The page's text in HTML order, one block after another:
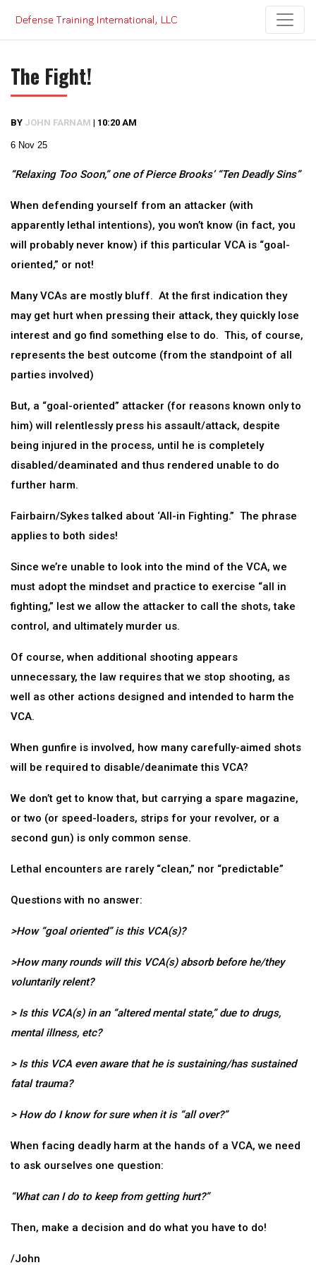
content
The Fight!
BY JOHN FARNAM | 10:20 AM
6 Nov 25
“Relaxing Too Soon,” one of Pierce Brooks’ “Ten Deadly Sins”
When defending yourself from an attacker (with
apparently lethal intentions), you won’t know (in fact, you
will probably never know) if this particular VCA is “goal-
oriented,” or not!
Many VCAs are mostly bluff. At the first indication they
may get hurt when pressing their attack, they quickly lose
interest and go find something else to do. This, of course,
represents the best outcome (from the standpoint of all
parties involved)
But, a “goal-oriented” attacker (for reasons known only to
him) will relentlessly press his assault/attack, despite
being injured in the process, until he is completely
disabled/deaminated and thus rendered unable to do
further harm.
Fairbairn/Sykes talked about ‘All-in Fighting.” The phrase
applies to both sides!
Since we’re unable to look into the mind of the VCA, we
must adopt the mindset and practice to exercise “all in
fighting,” lest we allow the attacker to call the shots, take
control, and ultimately murder us.
Of course, when additional shooting appears
unnecessary, the law requires that we stop shooting, as
well as other actions designed and intended to harm the
VCA.
When gunfire is involved, how many carefully-aimed shots
will be required to disable/deanimate this VCA?
We don’t get to know that, but carrying a spare magazine,
or two (or speed-loaders, strips for your revolver, or a
second gun) is only common sense.
Lethal encounters are rarely “clean,” nor “predictable”
Questions with no answer:
>How “goal oriented” is this VCA(s)?
>How many rounds will this VCA(s) absorb before he/they
voluntarily relent?
> Is this VCA(s) in an “altered mental state,” due to drugs,
mental illness, etc?
> Is this VCA even aware that he is sustaining/has sustained
fatal trauma?
> How do I know for sure when it is “all over?”
When facing deadly harm at the hands of a VCA, we need
to ask ourselves one question:
“What can I do to keep from getting hurt?”
Then, make a decision and do what you have to do!
/John